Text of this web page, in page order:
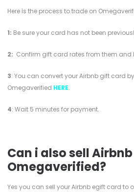
Here is the process to trade on
1: Be sure your card has not been
2: Confirm gift card rates from them and
3: You can convert your Airbnb gift card
Omegaverified HERE.
4: Wait 5 minutes for payment.
Can i also sell
Omegaverified?
Yes you can sell your Airbnb egift card to